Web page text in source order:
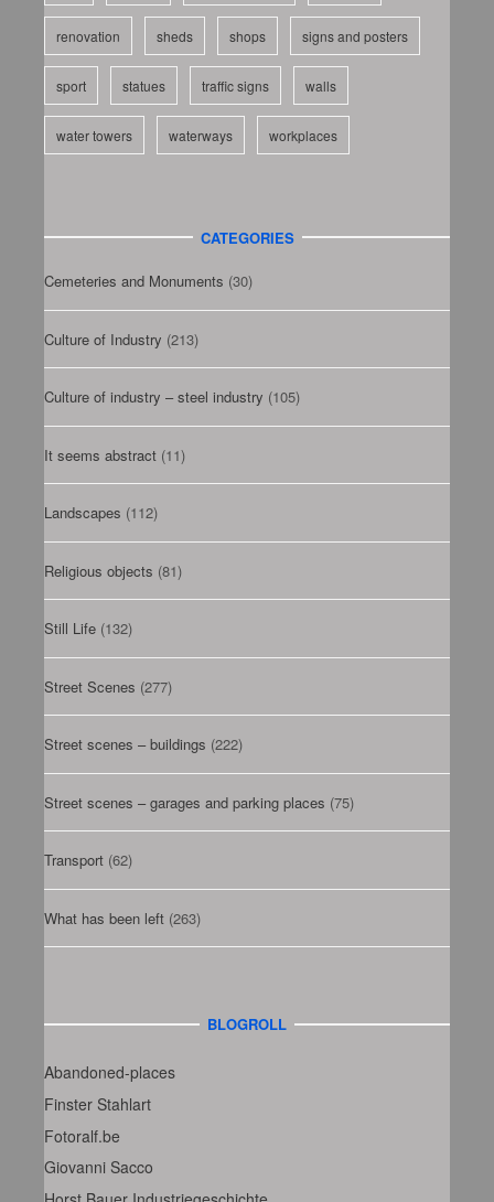
renovation sheds shops signs and posters
sport statues traffic signs walls
water towers waterways workplaces
CATEGORIES
Cemeteries and Monuments (30)
Culture of Industry (213)
Culture of industry – steel industry (105)
It seems abstract (11)
Landscapes (112)
Religious objects (81)
Still Life (132)
Street Scenes (277)
Street scenes – buildings (222)
Street scenes – garages and parking places (75)
Transport (62)
What has been left (263)
BLOGROLL
Abandoned-places
Finster Stahlart
Fotoralf.be
Giovanni Sacco